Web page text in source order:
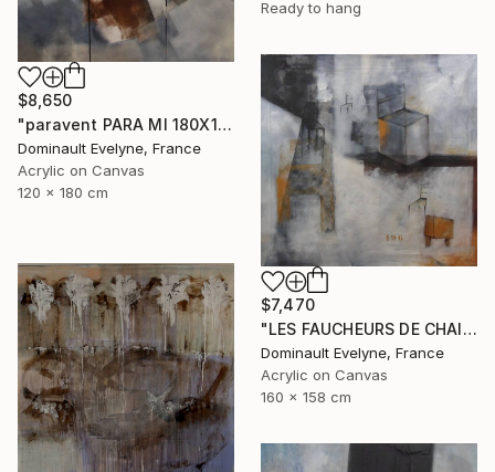
Ready to hang
$8,650
"paravent PARA MI 180X120 CM" Painting
Dominault Evelyne, France
Acrylic on Canvas
120 x 180 cm
$7,470
"LES FAUCHEURS DE CHAISES" Painting
Dominault Evelyne, France
Acrylic on Canvas
160 x 158 cm